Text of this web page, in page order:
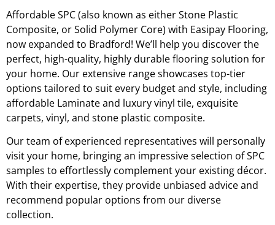
Affordable SPC (also known as either Stone Plastic
Composite, or Solid Polymer Core) with Easipay Flooring,
now expanded to Bradford! We’ll help you discover the
perfect, high-quality, highly durable flooring solution for
your home. Our extensive range showcases top-tier
options tailored to suit every budget and style, including
affordable Laminate and luxury vinyl tile, exquisite
carpets, vinyl, and stone plastic composite.
Our team of experienced representatives will personally
visit your home, bringing an impressive selection of SPC
samples to effortlessly complement your existing décor.
With their expertise, they provide unbiased advice and
recommend popular options from our diverse
collection.